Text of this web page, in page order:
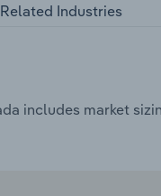
Related Industries
includes market